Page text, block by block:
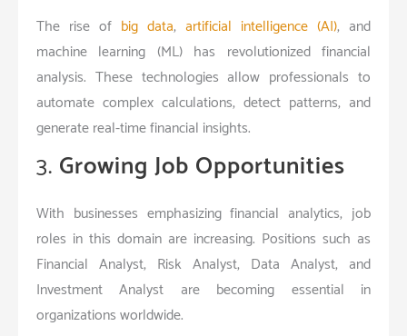
The rise of big data, artificial intelligence (AI), and
machine learning (ML) has revolutionized financial
analysis. These technologies allow professionals to
automate complex calculations, detect patterns, and
generate real-time financial insights.
3. Growing Job Opportunities
With businesses emphasizing financial analytics, job
roles in this domain are increasing. Positions such as
Financial Analyst, Risk Analyst, Data Analyst, and
Investment Analyst are becoming essential in
organizations worldwide.